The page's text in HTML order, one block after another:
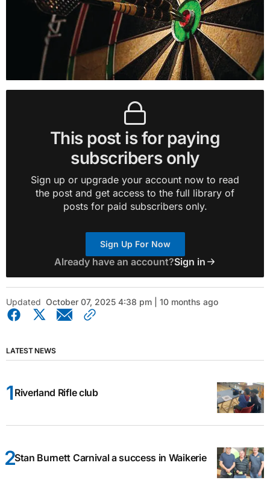
This post is for paying
subscribers only
Sign up or upgrade your account now to read
the post and get access to the full library of
posts for paid subscribers only.
Sign Up For Now
Already have an account?Sign in
Updated October 07, 2025 4:38 pm | 10 months ago
LATEST NEWS
Riverland Rifle club
Stan Burnett Carnival a success in Waikerie